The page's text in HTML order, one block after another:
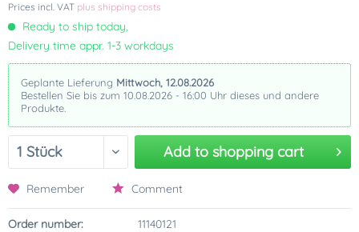
Prices incl. VAT plus shipping costs
Ready to ship today,
Delivery time appr. 1-3 workdays
Geplante Lieferung Mittwoch, 12.08.2026
Bestellen Sie bis zum 10.08.2026 - 16:00 Uhr dieses und andere
Produkte.
Add to shopping cart
Remember Comment
Order number: 11140121